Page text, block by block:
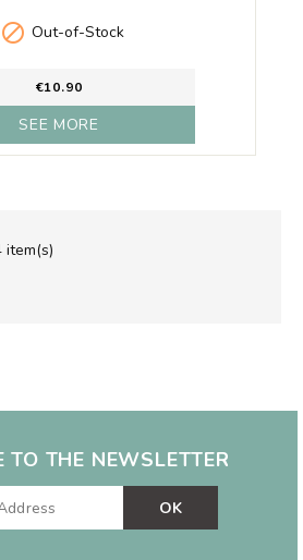
 Out-of-Stock
€10.90
SEE MORE
TO THE NEWSLETTER